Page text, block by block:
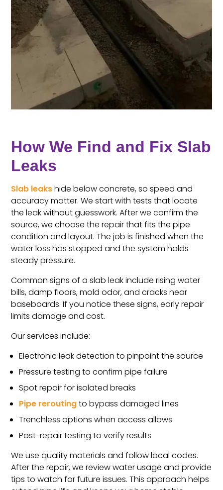
How We Find and Fix Slab
Leaks
Slab leakshide below concrete, so speed and
accuracy matter. We start with tests that locate
the leak without guesswork. After we confirm the
source, we choose the repair that fits the pipe
condition and layout. The job is finished when the
water loss has stopped and the system holds
steady pressure.
Common signs of a slab leak include rising water
bills, damp floors, mold odor, and cracks near
baseboards. If you notice these signs, early repair
limits damage and cost.
Our services include:
Electronic leak detection to pinpoint the source
Pressure testing to confirm pipe failure
Spot repair for isolated breaks
Pipe reroutingto bypass damaged lines
Trenchless options when access allows
Post-repair testing to verify results
We use quality materials and follow local codes.
After the repair, we review water usage and provide
tips to watch for future issues. This approach helps